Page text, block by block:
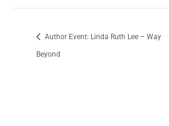
Author Event: Linda Ruth Lee – Way
Beyond